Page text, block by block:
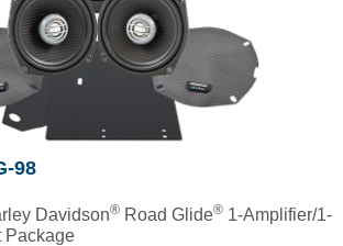
98
Davidson®Road Glide®1-Amplifier/1-
Package